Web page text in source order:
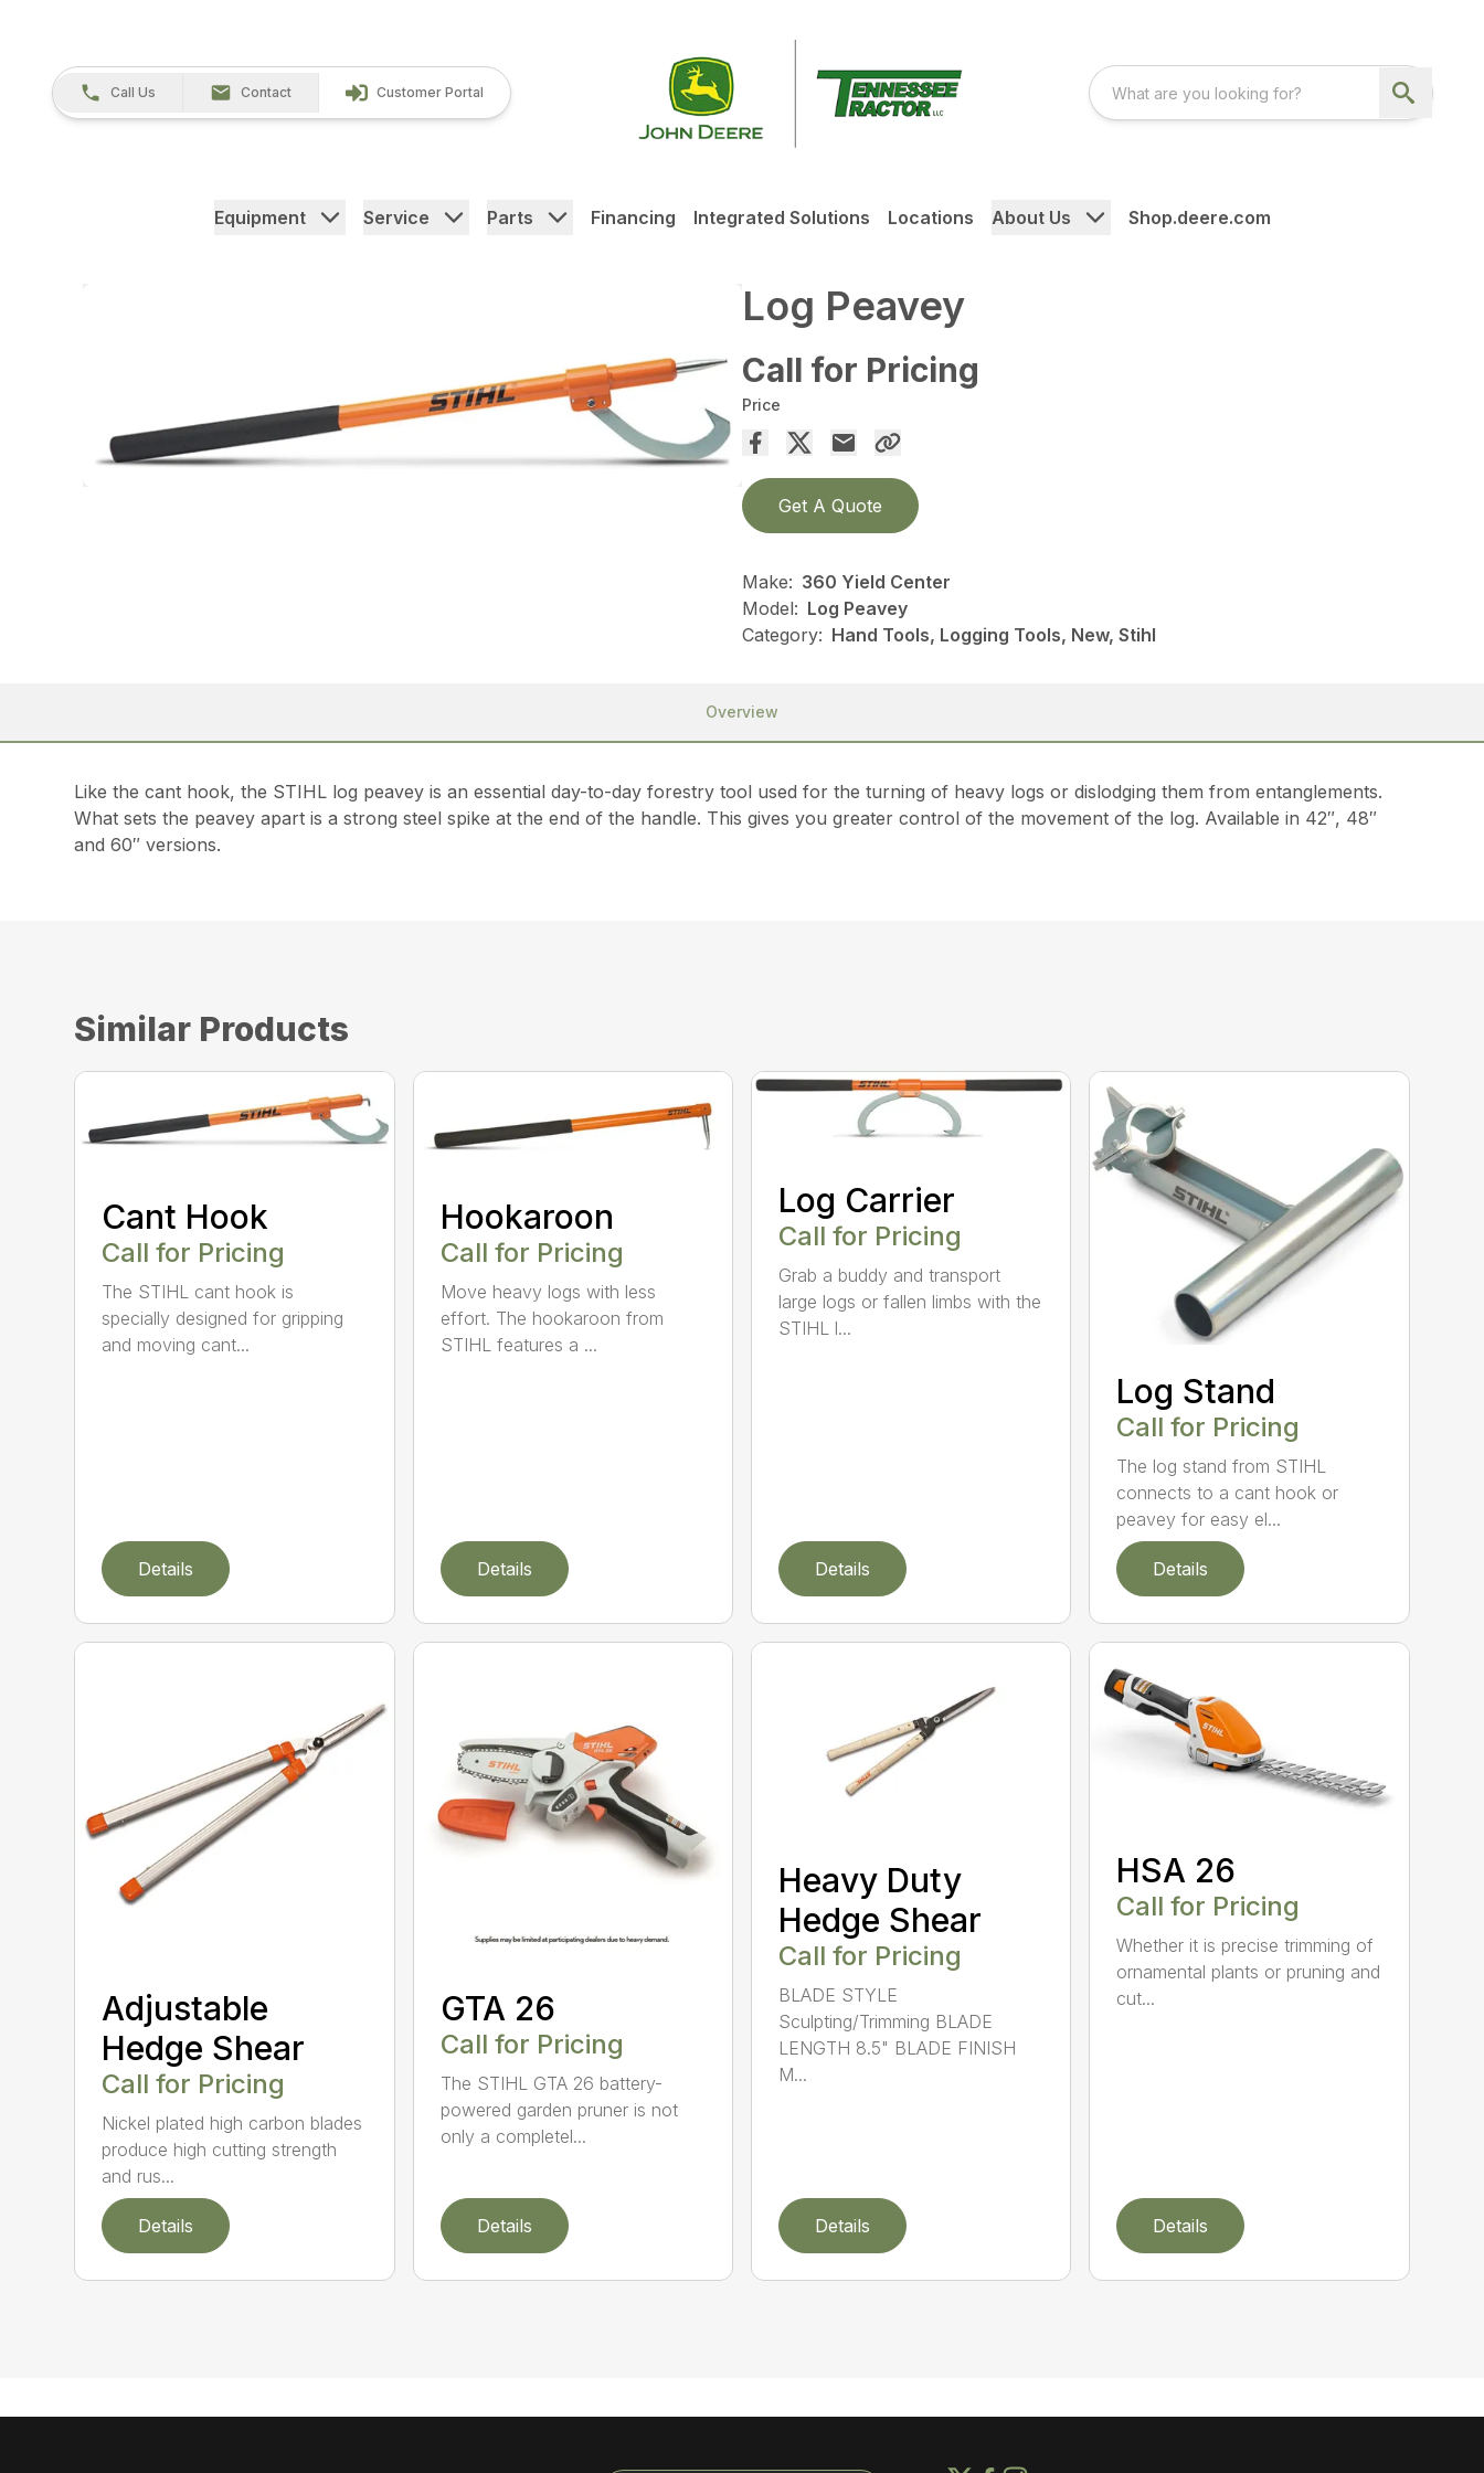
Call Us Contact Customer Portal
Equipment Service Parts Financing Integrated Solutions Locations About Us Shop.deere.com
Log Peavey
Call for Pricing
Price
Get A Quote
Make: 360 Yield Center
Model: Log Peavey
Category: Hand Tools, Logging Tools, New, Stihl
Overview
Like the cant hook, the STIHL log peavey is an essential day-to-day forestry tool used for the turning of heavy logs or dislodging them from entanglements.
What sets the peavey apart is a strong steel spike at the end of the handle. This gives you greater control of the movement of the log. Available in 42″, 48″
and 60″ versions.
Similar Products
Cant Hook
Call for Pricing
The STIHL cant hook is
specially designed for gripping
and moving cant...
Details
Hookaroon
Call for Pricing
Move heavy logs with less
effort. The hookaroon from
STIHL features a ...
Details
Log Carrier
Call for Pricing
Grab a buddy and transport
large logs or fallen limbs with the
STIHL l...
Details
Log Stand
Call for Pricing
The log stand from STIHL
connects to a cant hook or
peavey for easy el...
Details
Adjustable
Hedge Shear
Call for Pricing
Nickel plated high carbon blades
produce high cutting strength
and rus...
Details
GTA 26
Call for Pricing
The STIHL GTA 26 battery-
powered garden pruner is not
only a completel...
Details
Heavy Duty
Hedge Shear
Call for Pricing
BLADE STYLE
Sculpting/Trimming BLADE
LENGTH 8.5" BLADE FINISH
M...
Details
HSA 26
Call for Pricing
Whether it is precise trimming of
ornamental plants or pruning and
cut...
Details